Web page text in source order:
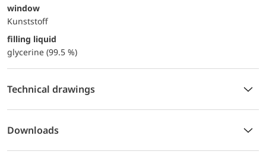
window
Kunststoff
filling liquid
glycerine (99.5 %)
Technical drawings
Downloads